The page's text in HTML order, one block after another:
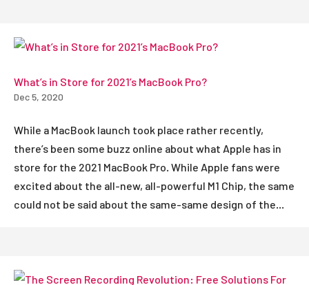
What’s in Store for 2021’s MacBook Pro?
Dec 5, 2020
While a MacBook launch took place rather recently,
there’s been some buzz online about what Apple has in
store for the 2021 MacBook Pro. While Apple fans were
excited about the all-new, all-powerful M1 Chip, the same
could not be said about the same-same design of the...